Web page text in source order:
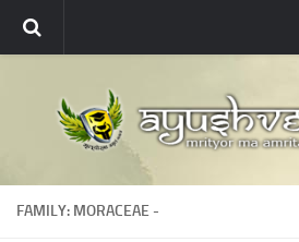
About
About Ayushvedah
Join Us
FAMILY: MORACEAE -